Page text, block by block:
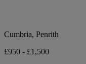
Cumbria, Penrith
£950 - £1,500